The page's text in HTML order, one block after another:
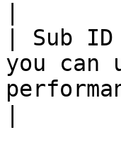
| Sub
you